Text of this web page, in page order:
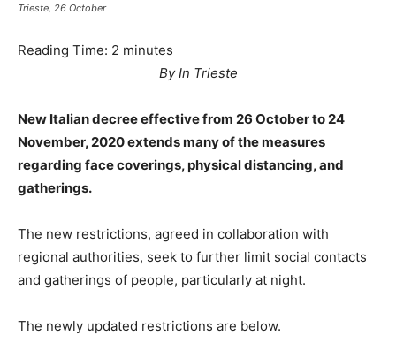
Trieste, 26 October
Reading Time: 2 minutes
By In Trieste
New Italian decree effective from 26 October to 24
November, 2020 extends many of the measures
regarding face coverings, physical distancing, and
gatherings.
The new restrictions, agreed in collaboration with
regional authorities, seek to further limit social contacts
and gatherings of people, particularly at night.
The newly updated restrictions are below.